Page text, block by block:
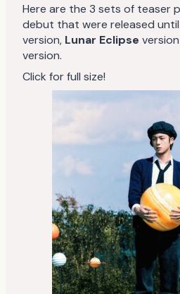
Here are the 3 sets of teaser
debut that were released
version, Lunar Eclipse
version.
Click for full size!